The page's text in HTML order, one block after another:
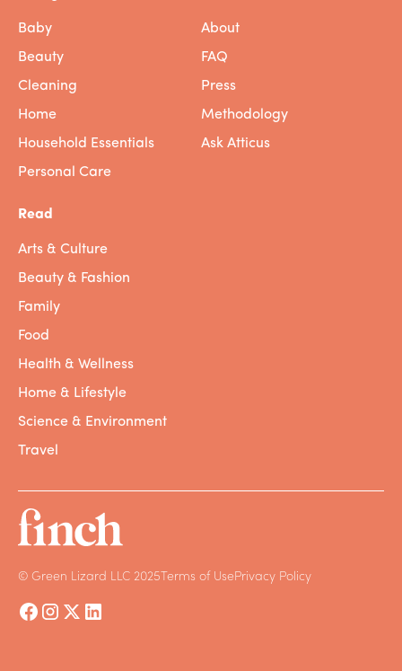
Baby
Beauty
Cleaning
Home
Household Essentials
Personal Care
About
FAQ
Press
Methodology
Ask Atticus
Read
Arts & Culture
Beauty & Fashion
Family
Food
Health & Wellness
Home & Lifestyle
Science & Environment
Travel
© Green Lizard LLC 2025 Terms of UsePrivacy Policy